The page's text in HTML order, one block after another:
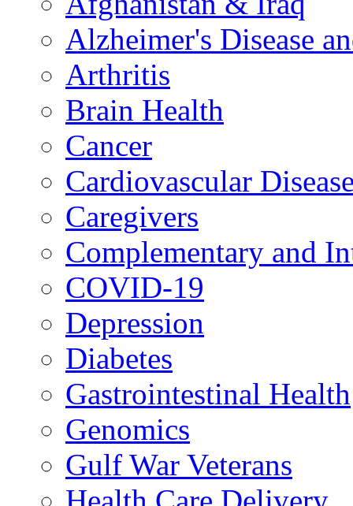
Alzheimer's Disease
Arthritis
Brain Health
Cancer
Cardiovascular
Caregivers
Complementary and
COVID-19
Depression
Diabetes
Gastrointestinal Health
Genomics
Gulf War Veterans